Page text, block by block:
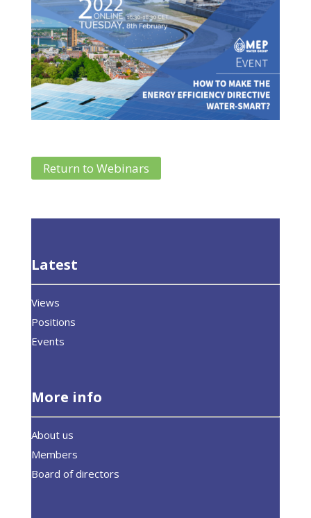
Return to Webinars
Latest
Views
Positions
Events
More info
About us
Members
Board of directors